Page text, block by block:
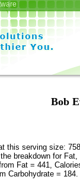
Bob
this serving size:
breakdown for Fat,
Fat = 441,
Carbohydrate = 184.